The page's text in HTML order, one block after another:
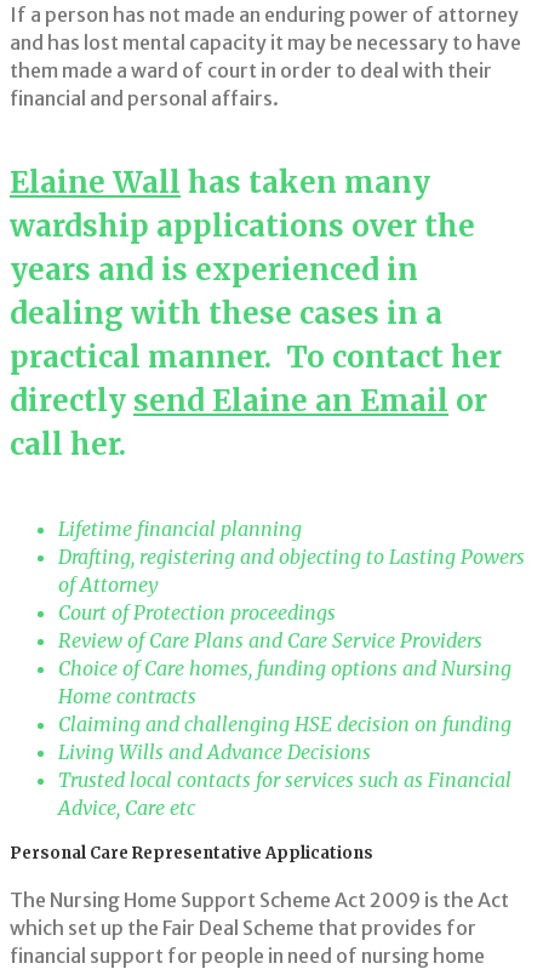
If a person has not made an enduring power of attorney
and has lost mental capacity it may be necessary to have
them made a ward of court in order to deal with their
financial and personal affairs.
Elaine Wall has taken many
wardship applications over the
years and is experienced in
dealing with these cases in a
practical manner. To contact her
directly send Elaine an Email or
call her.
Lifetime financial planning
Drafting, registering and objecting to Lasting Powers
of Attorney
Court of Protection proceedings
Review of Care Plans and Care Service Providers
Choice of Care homes, funding options and Nursing
Home contracts
Claiming and challenging HSE decision on funding
Living Wills and Advance Decisions
Trusted local contacts for services such as Financial
Advice, Care etc
Personal Care Representative Applications
The Nursing Home Support Scheme Act 2009 is the Act
which set up the Fair Deal Scheme that provides for
financial support for people in need of nursing home